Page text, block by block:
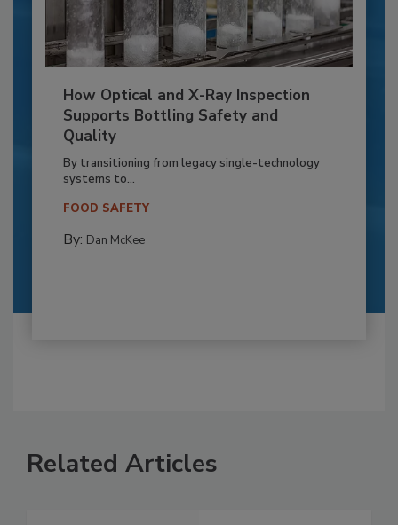
How Optical and X-Ray Inspection
Supports Bottling Safety and
Quality
By transitioning from legacy single-technology
systems to...
FOOD SAFETY
By: Dan McKee
Related Articles